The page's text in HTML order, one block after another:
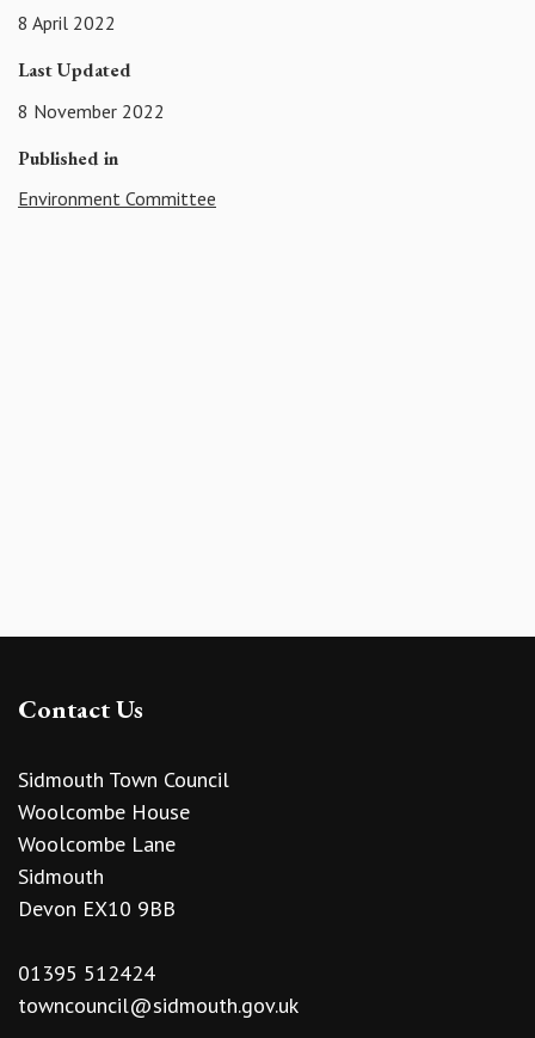
8 April 2022
Last Updated
8 November 2022
Published in
Environment Committee
Contact Us
Sidmouth Town Council
Woolcombe House
Woolcombe Lane
Sidmouth
Devon EX10 9BB
01395 512424
towncouncil@sidmouth.gov.uk